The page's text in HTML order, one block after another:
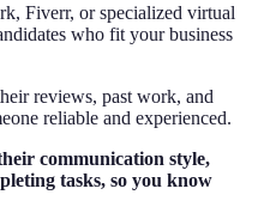
Fiverr, or specialized virtual
who fit your business
reviews, past work, and
reliable and experienced.
communication style,
tasks, so you know